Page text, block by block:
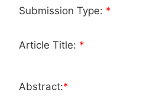
Submission Type: *
Article Title: *
Abstract:*